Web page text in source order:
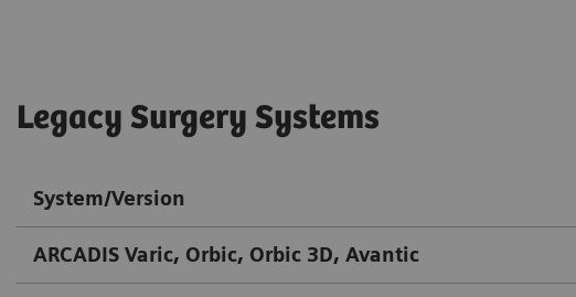
Legacy Surgery Systems
System/Version
ARCADIS Varic, Orbic, Orbic 3D, Avantic